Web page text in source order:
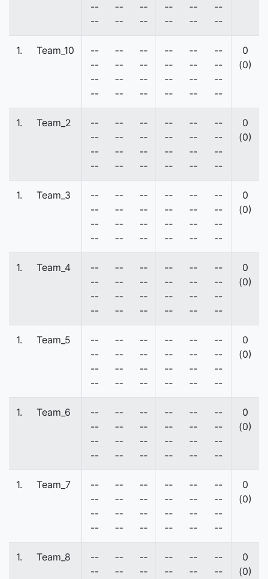
--
--
--
--
--
--
--
--
--
--
--
--
1. Team_10
--
--
--
--
--
--
--
--
--
--
--
--
--
--
--
--
--
--
--
--
--
--
--
--
0
(0)
1. Team_2
--
--
--
--
--
--
--
--
--
--
--
--
--
--
--
--
--
--
--
--
--
--
--
--
0
(0)
1. Team_3
--
--
--
--
--
--
--
--
--
--
--
--
--
--
--
--
--
--
--
--
--
--
--
--
0
(0)
1. Team_4
--
--
--
--
--
--
--
--
--
--
--
--
--
--
--
--
--
--
--
--
--
--
--
--
0
(0)
1. Team_5
--
--
--
--
--
--
--
--
--
--
--
--
--
--
--
--
--
--
--
--
--
--
--
--
0
(0)
1. Team_6
--
--
--
--
--
--
--
--
--
--
--
--
--
--
--
--
--
--
--
--
--
--
--
--
0
(0)
1. Team_7
--
--
--
--
--
--
--
--
--
--
--
--
--
--
--
--
--
--
--
--
--
--
--
--
0
(0)
1. Team_8
--
--
--
--
--
--
--
--
--
--
--
--
0
(0)